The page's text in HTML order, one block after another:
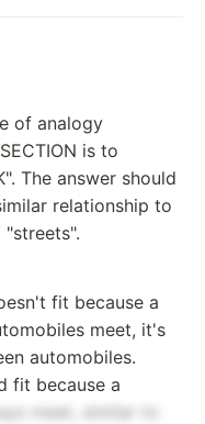
of analogy
is to
The answer should
relationship to
fit because a
meet, it's
automobiles.
fit because a
meet, similar to